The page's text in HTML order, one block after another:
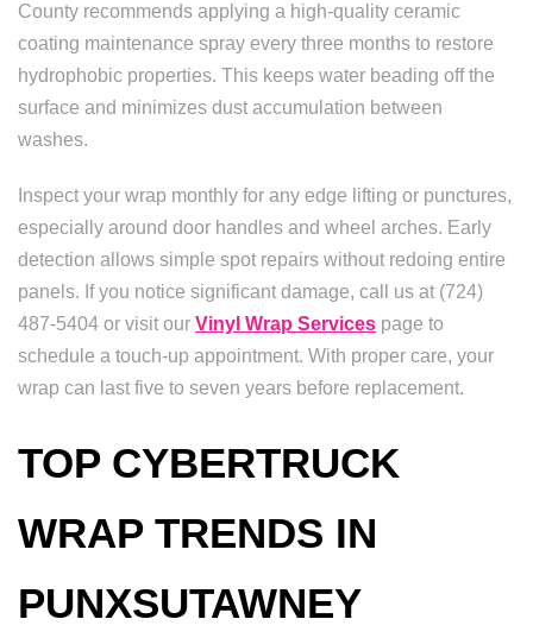
County recommends applying a high-quality ceramic
coating maintenance spray every three months to restore
hydrophobic properties. This keeps water beading off the
surface and minimizes dust accumulation between
washes.
Inspect your wrap monthly for any edge lifting or punctures,
especially around door handles and wheel arches. Early
detection allows simple spot repairs without redoing entire
panels. If you notice significant damage, call us at (724)
487-5404 or visit our Vinyl Wrap Services page to
schedule a touch-up appointment. With proper care, your
wrap can last five to seven years before replacement.
TOP CYBERTRUCK
WRAP TRENDS IN
PUNXSUTAWNEY